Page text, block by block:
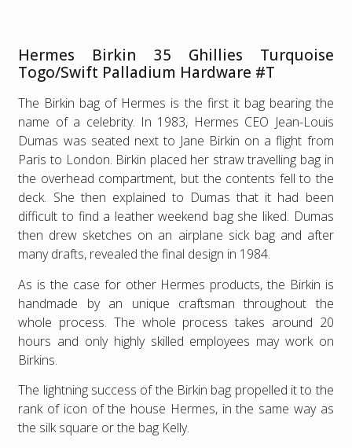
Hermes Birkin 35 Ghillies Turquoise
Togo/Swift Palladium Hardware #T
The Birkin bag of Hermes is the first it bag bearing the
name of a celebrity. In 1983, Hermes CEO Jean-Louis
Dumas was seated next to Jane Birkin on a flight from
Paris to London. Birkin placed her straw travelling bag in
the overhead compartment, but the contents fell to the
deck. She then explained to Dumas that it had been
difficult to find a leather weekend bag she liked. Dumas
then drew sketches on an airplane sick bag and after
many drafts, revealed the final design in 1984.
As is the case for other Hermes products, the Birkin is
handmade by an unique craftsman throughout the
whole process. The whole process takes around 20
hours and only highly skilled employees may work on
Birkins.
The lightning success of the Birkin bag propelled it to the
rank of icon of the house Hermes, in the same way as
the silk square or the bag Kelly.